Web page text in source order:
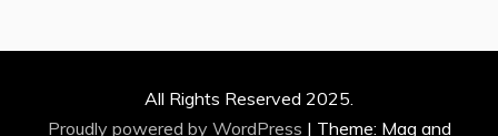
All Rights Reserved 2025.
Proudly powered by WordPress | Theme: Mag and